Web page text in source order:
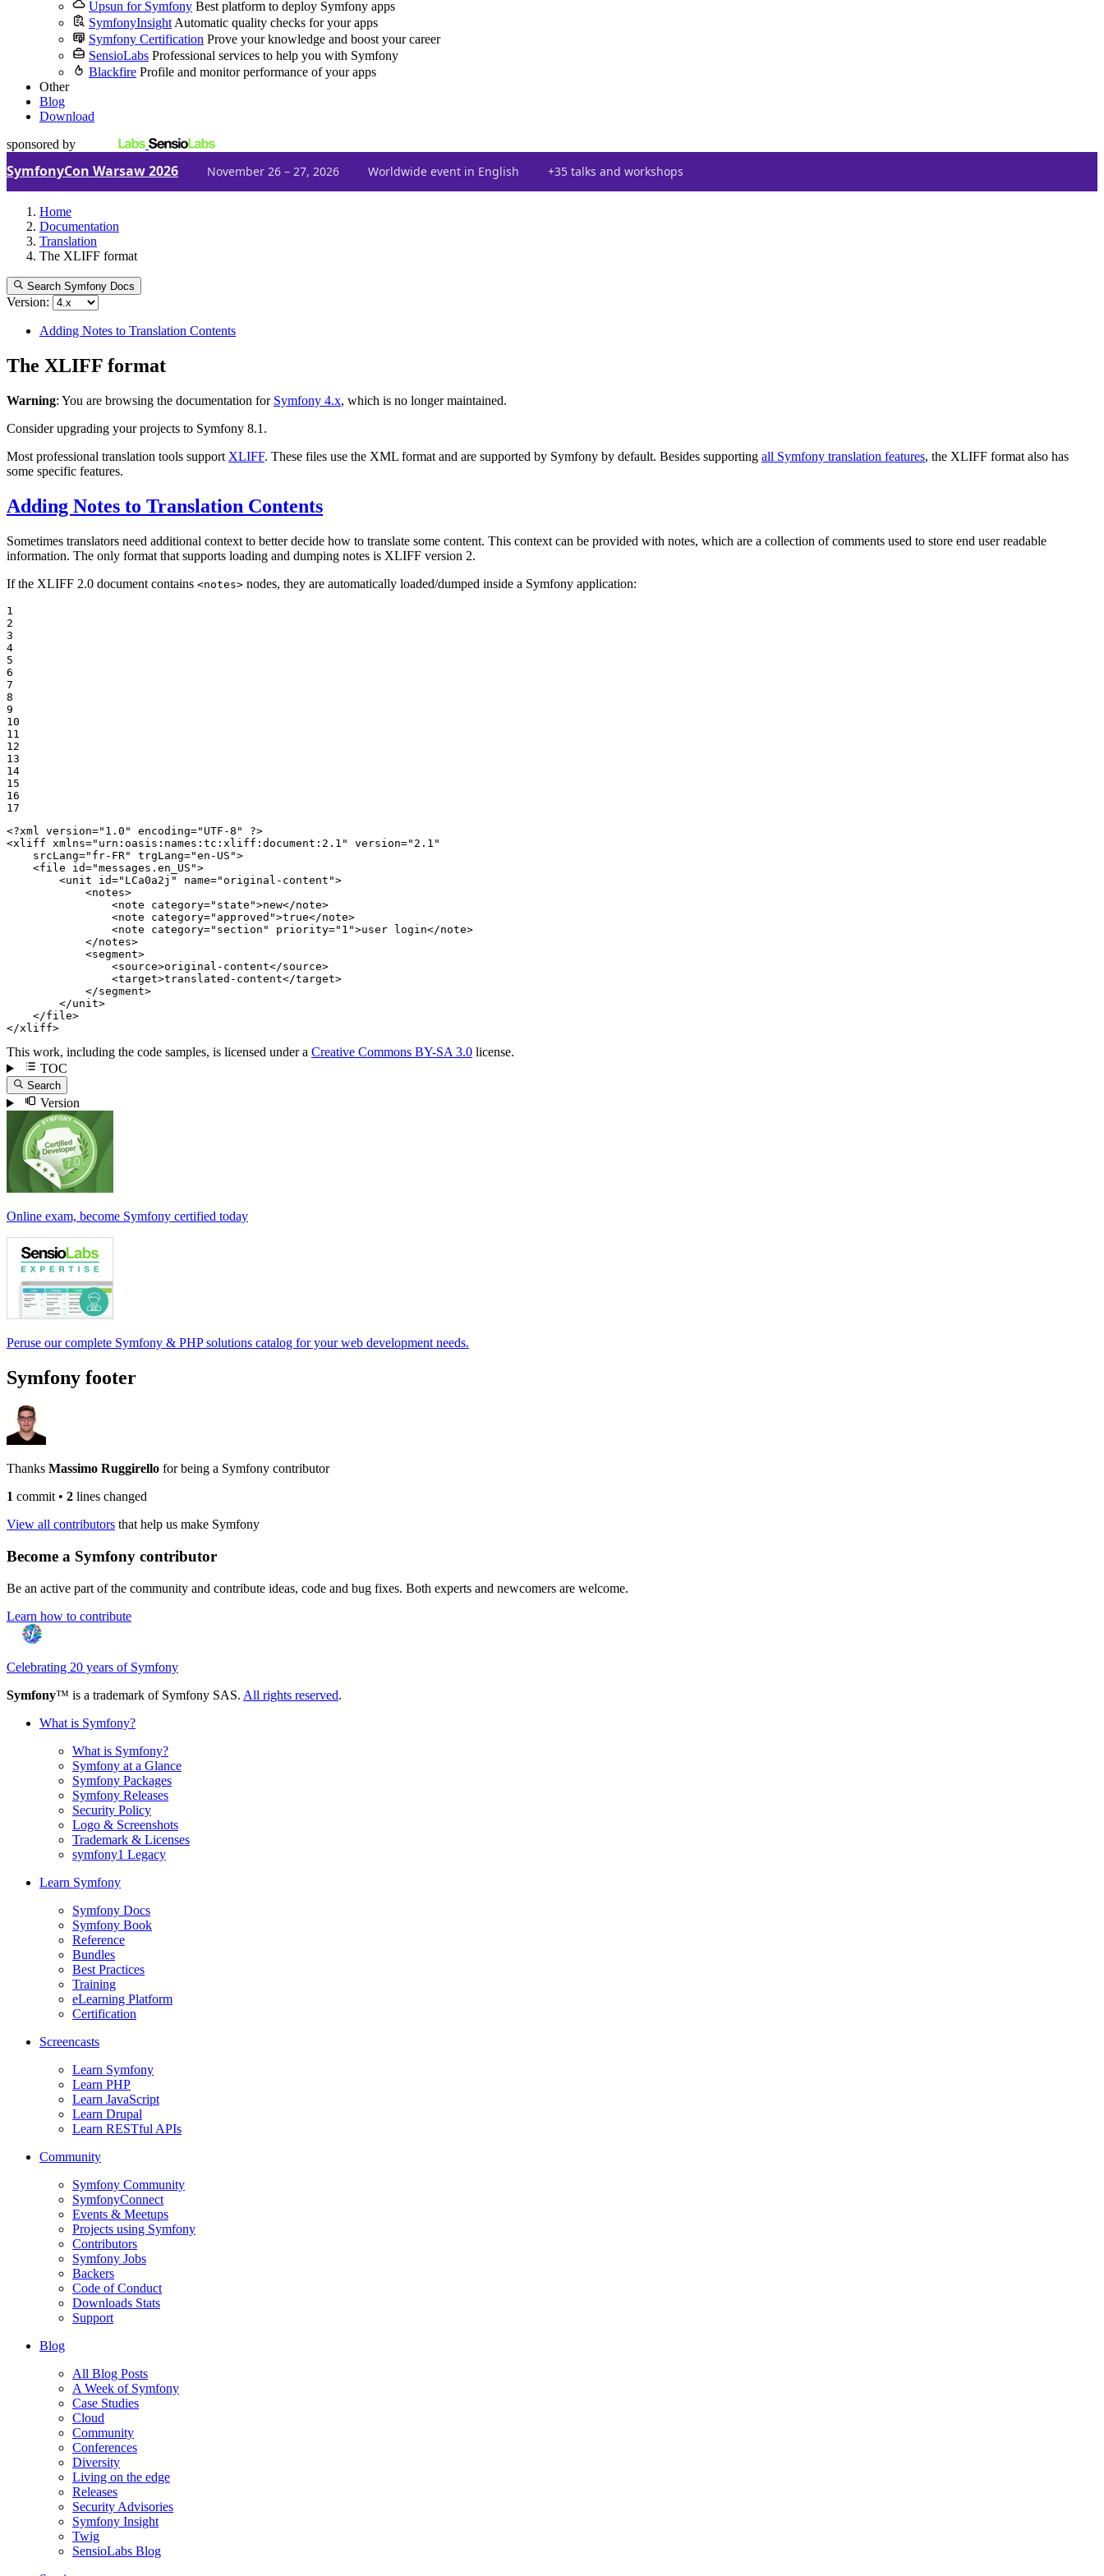
Upsun for Symfony Best platform to deploy Symfony apps
SymfonyInsight Automatic quality checks for your apps
Symfony Certification Prove your knowledge and boost your career
SensioLabs Professional services to help you with Symfony
Blackfire Profile and monitor performance of your apps
Other
Blog
Download
sponsored by
SymfonyCon Warsaw 2026 November 26 – 27, 2026 Worldwide event in English +35 talks and workshops
Home
Documentation
Translation
The XLIFF format
Search Symfony Docs
Version:
Adding Notes to Translation Contents
The XLIFF format
Warning: You are browsing the documentation for Symfony 4.x, which is no longer maintained.
Consider upgrading your projects to Symfony 8.1.
Most professional translation tools support XLIFF. These files use the XML format and are supported by Symfony by default. Besides supporting all Symfony translation features, the XLIFF format also has
some specific features.
Adding Notes to Translation Contents
Sometimes translators need additional context to better decide how to translate some content. This context can be provided with notes, which are a collection of comments used to store end user readable
information. The only format that supports loading and dumping notes is XLIFF version 2.
If the XLIFF 2.0 document contains <notes> nodes, they are automatically loaded/dumped inside a Symfony application:
1
2
3
4
5
6
7
8
9
10
11
12
13
14
15
16
17
<?xml version="1.0" encoding="UTF-8" ?>
<xliff xmlns="urn:oasis:names:tc:xliff:document:2.1" version="2.1"
srcLang="fr-FR" trgLang="en-US">
<file id="messages.en_US">
<unit id="LCa0a2j" name="original-content">
<notes>
<note category="state">new</note>
<note category="approved">true</note>
<note category="section" priority="1">user login</note>
</notes>
<segment>
<source>original-content</source>
<target>translated-content</target>
</segment>
</unit>
</file>
</xliff>
This work, including the code samples, is licensed under a Creative Commons BY-SA 3.0 license.
TOC
Search
Version
Online exam, become Symfony certified today
Peruse our complete Symfony & PHP solutions catalog for your web development needs.
Symfony footer
Thanks Massimo Ruggirello for being a Symfony contributor
1 commit • 2 lines changed
View all contributors that help us make Symfony
Become a Symfony contributor
Be an active part of the community and contribute ideas, code and bug fixes. Both experts and newcomers are welcome.
Learn how to contribute
Celebrating 20 years of Symfony
Symfony™ is a trademark of Symfony SAS. All rights reserved.
What is Symfony?
What is Symfony?
Symfony at a Glance
Symfony Packages
Symfony Releases
Security Policy
Logo & Screenshots
Trademark & Licenses
symfony1 Legacy
Learn Symfony
Symfony Docs
Symfony Book
Reference
Bundles
Best Practices
Training
eLearning Platform
Certification
Screencasts
Learn Symfony
Learn PHP
Learn JavaScript
Learn Drupal
Learn RESTful APIs
Community
Symfony Community
SymfonyConnect
Events & Meetups
Projects using Symfony
Contributors
Symfony Jobs
Backers
Code of Conduct
Downloads Stats
Support
Blog
All Blog Posts
A Week of Symfony
Case Studies
Cloud
Community
Conferences
Diversity
Living on the edge
Releases
Security Advisories
Symfony Insight
Twig
SensioLabs Blog